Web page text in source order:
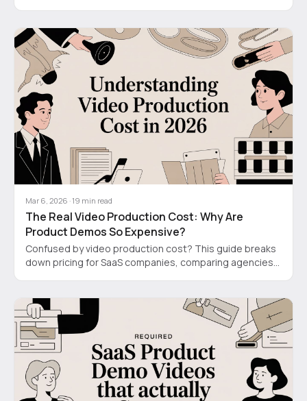
Mar 6, 2026 ·19 min read
The Real Video Production Cost: Why Are
Product Demos So Expensive?
Confused by video production cost? This guide breaks
down pricing for SaaS companies, comparing agencies,